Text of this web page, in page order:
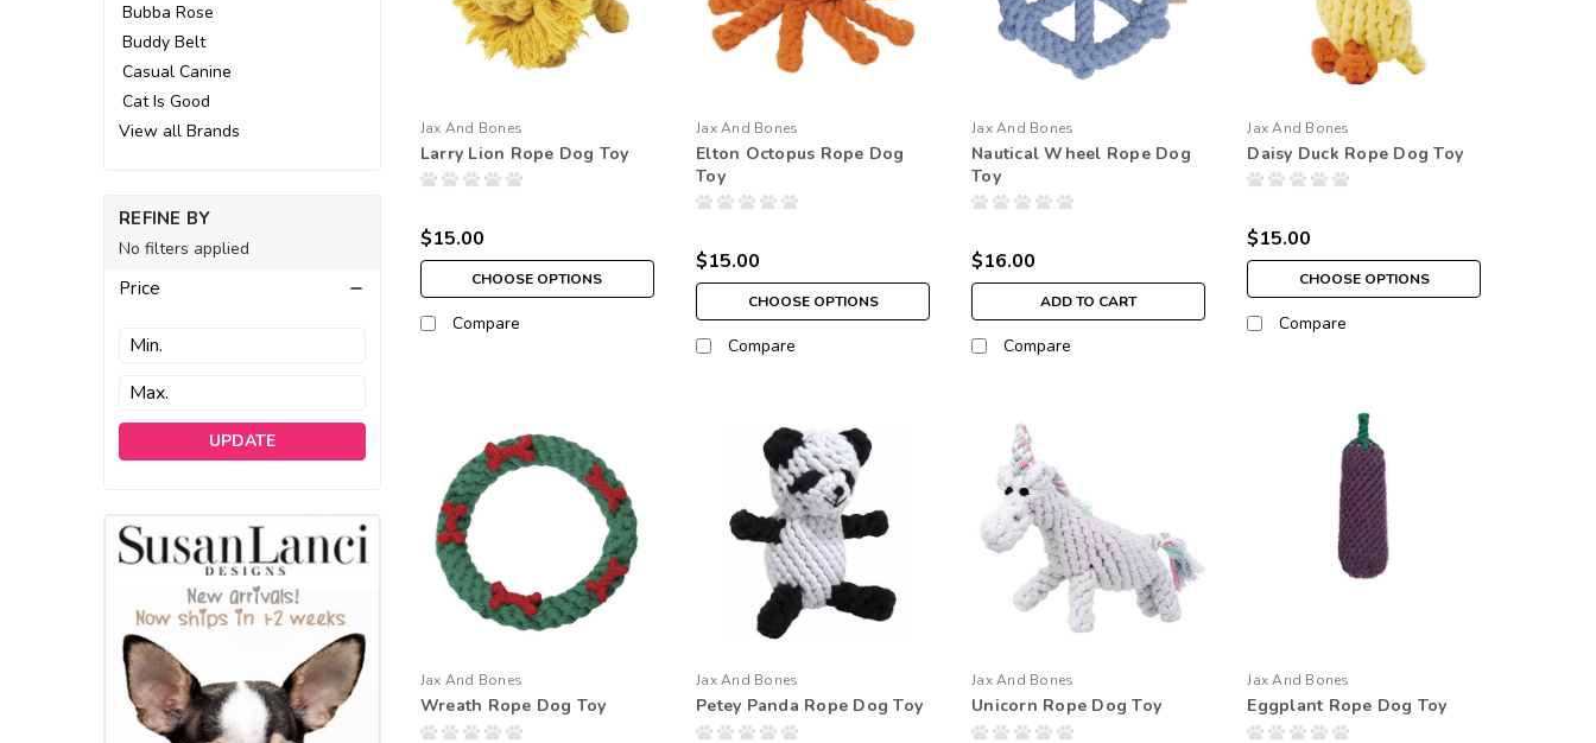
Bubba Rose
Buddy Belt
Casual Canine
Cat Is Good
View all Brands
REFINE BY
No filters applied
Price
UPDATE
Jax And Bones
Larry Lion Rope Dog Toy
$15.00
CHOOSE OPTIONS
Compare
Jax And Bones
Elton Octopus Rope Dog
Toy
$15.00
CHOOSE OPTIONS
Compare
Jax And Bones
Nautical Wheel Rope Dog
Toy
$16.00
ADD TO CART
Compare
Jax And Bones
Daisy Duck Rope Dog Toy
$15.00
CHOOSE OPTIONS
Compare
Jax And Bones
Wreath Rope Dog Toy
Jax And Bones
Petey Panda Rope Dog Toy
Jax And Bones
Unicorn Rope Dog Toy
Jax And Bones
Eggplant Rope Dog Toy